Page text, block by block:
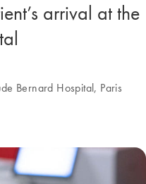
arrival at the
Bernard Hospital, Paris